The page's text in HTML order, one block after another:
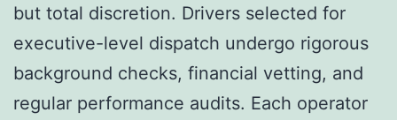
but total discretion. Drivers selected for
executive-level dispatch undergo rigorous
background checks, financial vetting, and
regular performance audits. Each operator